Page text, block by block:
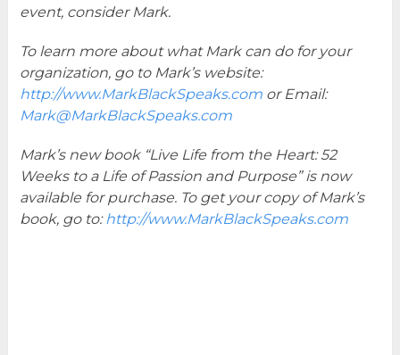
event, consider Mark.
To learn more about what Mark can do for your
organization, go to Mark’s website:
http://www.MarkBlackSpeaks.comor Email:
Mark@MarkBlackSpeaks.com
Mark’s new book “Live Life from the Heart: 52
Weeks to a Life of Passion and Purpose” is now
available for purchase. To get your copy of Mark’s
book, go to:http://www.MarkBlackSpeaks.com